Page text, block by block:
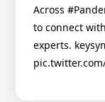
Across
to connect
experts.